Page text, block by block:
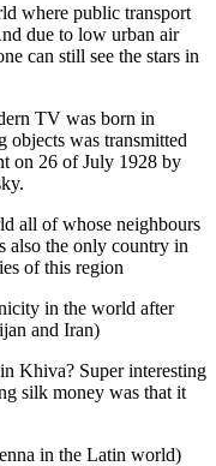
where public transport
due to low urban air
can still see the stars in
TV was born in
was transmitted
on 26 of July 1928 by
all of whose neighbours
also the only country in
of this region
in the world after
and Iran)
Khiva? Super interesting
silk money was that it
in the Latin world)